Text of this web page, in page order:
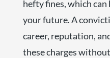
hefty fines, which
your future. A
career, reputation,
these charges